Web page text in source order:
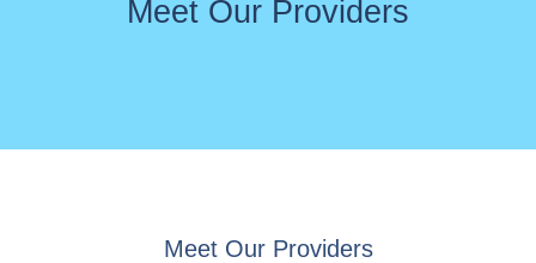
Meet Our Providers
Meet Our Providers